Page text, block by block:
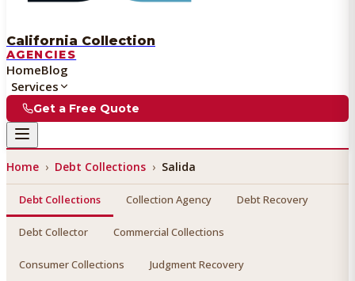
California Collection
AGENCIES
HomeBlog
Services
Get a Free Quote
Home › Debt Collections › Salida
Debt Collections Collection Agency Debt Recovery
Debt Collector Commercial Collections
Consumer Collections Judgment Recovery